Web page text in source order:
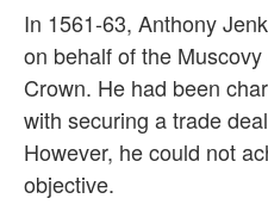
In 1561-63, Anthony
on behalf of the
Crown. He had been
with securing a trade
However, he could not
objective.